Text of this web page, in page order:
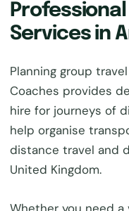
Services in
Planning group
Coaches provides
hire for journeys of
help organise
distance travel and
United Kingdom.